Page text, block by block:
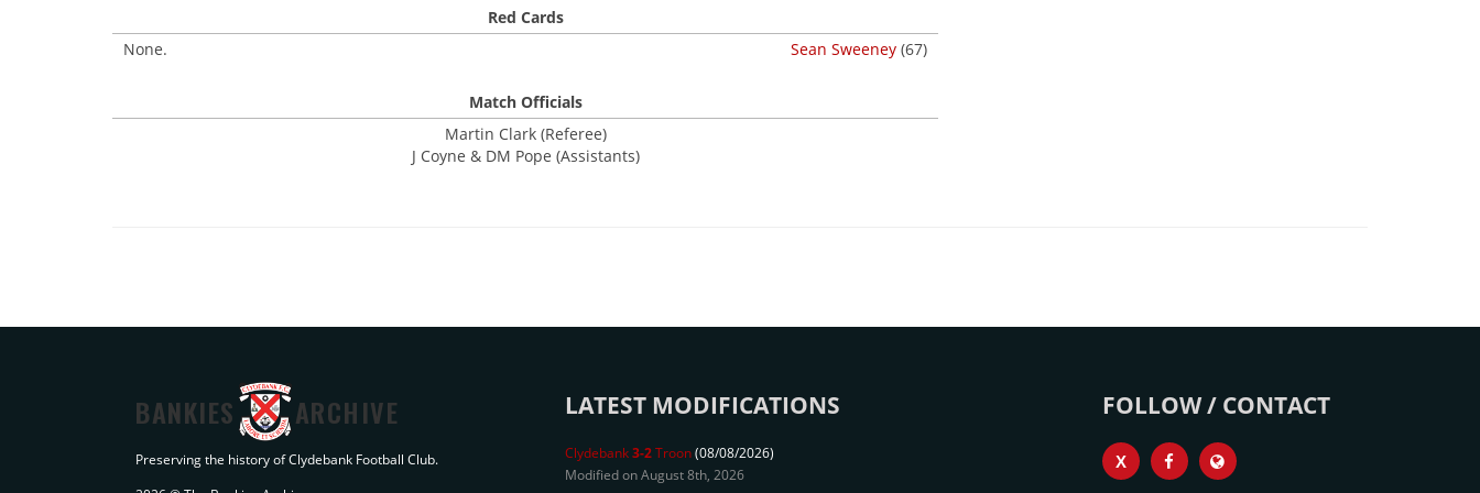
Red Cards
None.
Sean Sweeney (67)
Match Officials
Martin Clark (Referee)
J Coyne & DM Pope (Assistants)
BANKIES ARCHIVE
Preserving the history of Clydebank Football Club.
LATEST MODIFICATIONS
Clydebank3-2Troon(08/08/2026)
Modified on August 8th, 2026
FOLLOW / CONTACT
X